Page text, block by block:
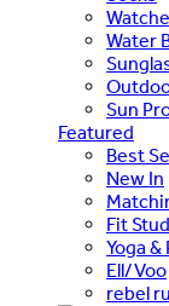
Water
Sun
Featured
Best
New In
Fit
Yoga &
Ell/Voo
rebel